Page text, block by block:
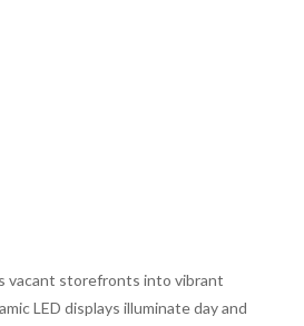
vacant storefronts into vibrant
LED displays illuminate day and